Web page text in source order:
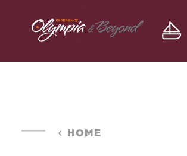
Skip to content
HOME